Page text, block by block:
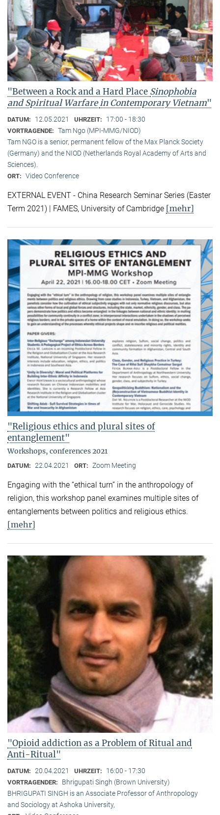
"Between a Rock and a Hard Place Sinophobia
and Spiritual Warfarein Contemporary Vietnam"
DATUM: 12.05.2021 UHRZEIT: 17:00 - 18:30
VORTRAGENDE: Tam Ngo (MPI-MMG/NIOD)
Tam NGO is a senior, permanent fellow of the Max Planck Society
(Germany) and the NIOD (Netherlands Royal Academy of Arts and
Sciences).
ORT: Video Conference
EXTERNAL EVENT - China Research Seminar Series (Easter
Term 2021) | FAMES, University of Cambridge [mehr]
"Religious ethics and plural sites of
entanglement"
Workshops, conferences 2021
DATUM: 22.04.2021 ORT: Zoom Meeting
Engaging with the “ethical turn” in the anthropology of
religion, this workshop panel examines multiple sites of
entanglements between politics and religious ethics.
[mehr]
"Opioid addiction as a Problem of Ritual and
Anti-Ritual"
DATUM: 20.04.2021 UHRZEIT: 16:00 - 17:30
VORTRAGENDER:
Bhrigupati Singh (Brown University)
BHRIGUPATI SINGH is an Associate Professor of Anthropology
and Sociology at Ashoka University,